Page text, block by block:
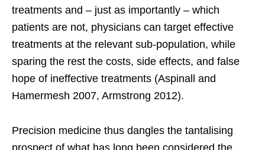
treatments and – just as importantly – which
patients are not, physicians can target effective
treatments at the relevant sub-population, while
sparing the rest the costs, side effects, and false
hope of ineffective treatments (Aspinall and
Hamermesh 2007, Armstrong 2012).
Precision medicine thus dangles the tantalising